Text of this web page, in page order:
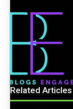
Related Articles